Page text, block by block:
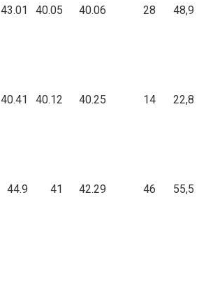
43.01 40.05 40.06 28
40.41 40.12 40.25 14
44.9 41 42.29 46